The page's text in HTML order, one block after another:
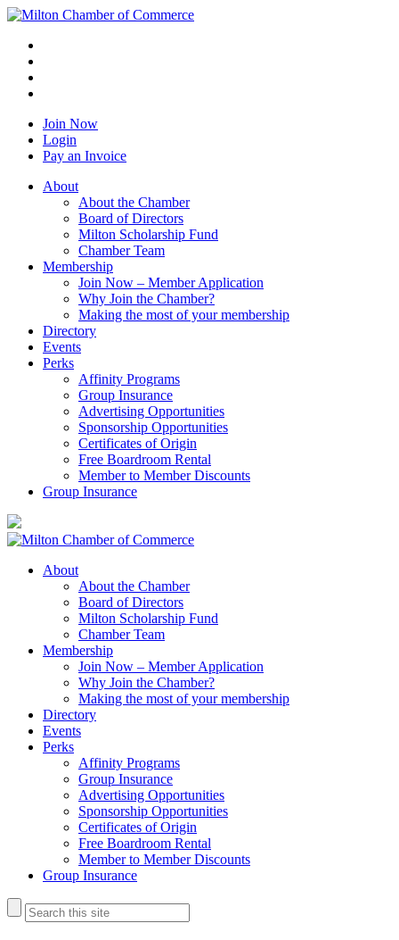
Join Now
Login
Pay an Invoice
About
About the Chamber
Board of Directors
Milton Scholarship Fund
Chamber Team
Membership
Join Now – Member Application
Why Join the Chamber?
Making the most of your membership
Directory
Events
Perks
Affinity Programs
Group Insurance
Advertising Opportunities
Sponsorship Opportunities
Certificates of Origin
Free Boardroom Rental
Member to Member Discounts
Group Insurance
About
About the Chamber
Board of Directors
Milton Scholarship Fund
Chamber Team
Membership
Join Now – Member Application
Why Join the Chamber?
Making the most of your membership
Directory
Events
Perks
Affinity Programs
Group Insurance
Advertising Opportunities
Sponsorship Opportunities
Certificates of Origin
Free Boardroom Rental
Member to Member Discounts
Group Insurance